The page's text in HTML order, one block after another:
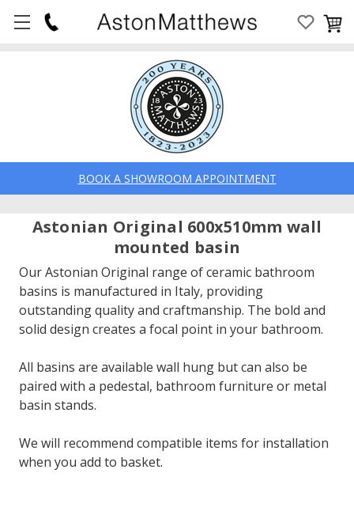
BOOK A SHOWROOM APPOINTMENT
Astonian Original 600x510mm wall
mounted basin
Our Astonian Original range of ceramic bathroom
basins is manufactured in Italy, providing
outstanding quality and craftmanship. The bold and
solid design creates a focal point in your bathroom.
All basins are available wall hung but can also be
paired with a pedestal, bathroom furniture or metal
basin stands.
We will recommend compatible items for installation
when you add to basket.